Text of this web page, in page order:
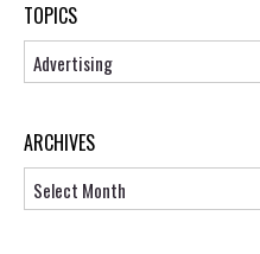
TOPICS
Topics
ARCHIVES